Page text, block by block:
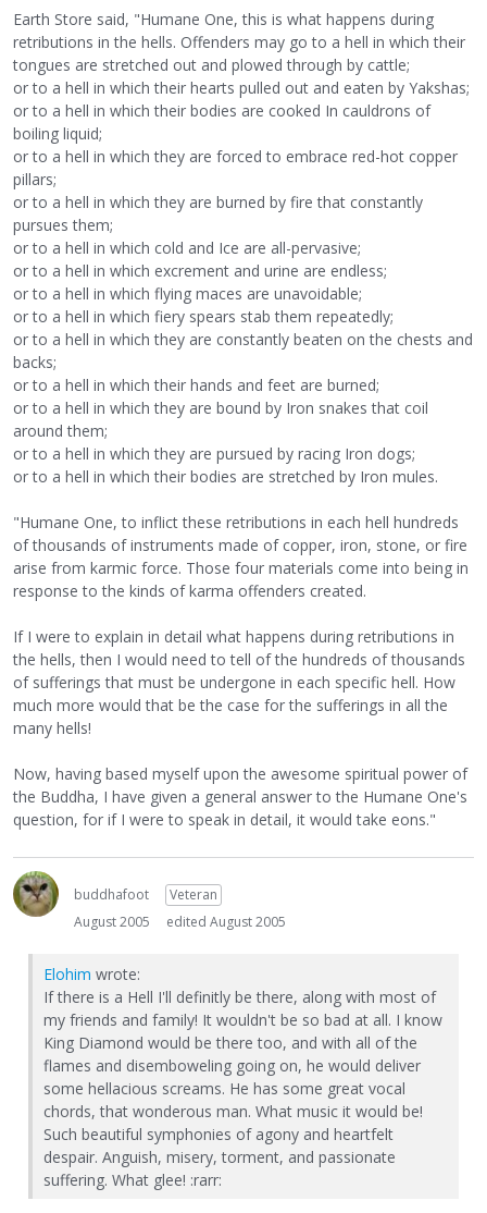
Earth Store said, "Humane One, this is what happens during
retributions in the hells. Offenders may go to a hell in which their
tongues are stretched out and plowed through by cattle;
or to a hell in which their hearts pulled out and eaten by Yakshas;
or to a hell in which their bodies are cooked In cauldrons of
boiling liquid;
or to a hell in which they are forced to embrace red-hot copper
pillars;
or to a hell in which they are burned by fire that constantly
pursues them;
or to a hell in which cold and Ice are all-pervasive;
or to a hell in which excrement and urine are endless;
or to a hell in which flying maces are unavoidable;
or to a hell in which fiery spears stab them repeatedly;
or to a hell in which they are constantly beaten on the chests and
backs;
or to a hell in which their hands and feet are burned;
or to a hell in which they are bound by Iron snakes that coil
around them;
or to a hell in which they are pursued by racing Iron dogs;
or to a hell in which their bodies are stretched by Iron mules.
"Humane One, to inflict these retributions in each hell hundreds
of thousands of instruments made of copper, iron, stone, or fire
arise from karmic force. Those four materials come into being in
response to the kinds of karma offenders created.
If I were to explain in detail what happens during retributions in
the hells, then I would need to tell of the hundreds of thousands
of sufferings that must be undergone in each specific hell. How
much more would that be the case for the sufferings in all the
many hells!
Now, having based myself upon the awesome spiritual power of
the Buddha, I have given a general answer to the Humane One's
question, for if I were to speak in detail, it would take eons."
buddhafoot
Veteran
August 2005
edited August 2005
Elohim wrote:
If there is a Hell I'll definitly be there, along with most of
my friends and family! It wouldn't be so bad at all. I know
King Diamond would be there too, and with all of the
flames and disemboweling going on, he would deliver
some hellacious screams. He has some great vocal
chords, that wonderous man. What music it would be!
Such beautiful symphonies of agony and heartfelt
despair. Anguish, misery, torment, and passionate
suffering. What glee! :rarr: